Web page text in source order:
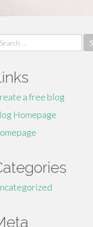
a free blog
Homepage